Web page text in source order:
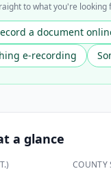
to what you're looking
a document
e-recording
a glance
COUNTY